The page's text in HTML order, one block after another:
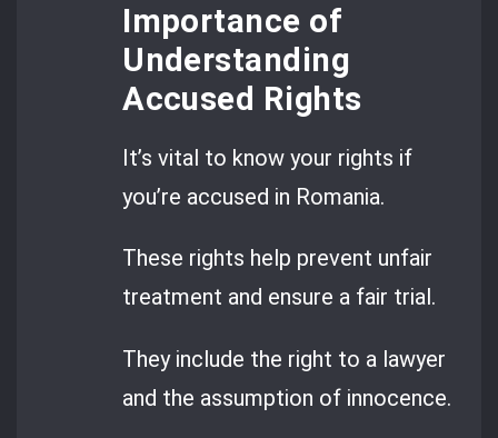
Importance of
Understanding
Accused Rights
It’s vital to know your rights if
you’re accused in Romania.
These rights help prevent unfair
treatment and ensure a fair trial.
They include the right to a lawyer
and the assumption of innocence.